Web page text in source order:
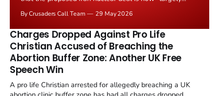
the framing, signalling that Strait of Hormuz control
remains an unresolved sticking point alongside uranium
enrichment limits.
By Crusaders Call Team 29 May 2026
Charges Dropped Against Pro Life
Christian Accused of Breaching the
Abortion Buffer Zone: Another UK Free
Speech Win
A pro life Christian arrested for allegedly breaching a UK